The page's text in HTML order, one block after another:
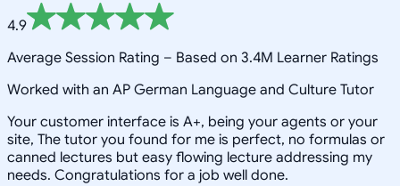
4.9
Average Session Rating – Based on 3.4M Learner Ratings
Worked with an AP German Language and Culture Tutor
Your customer interface is A+, being your agents or your
site, The tutor you found for me is perfect, no formulas or
canned lectures but easy flowing lecture addressing my
needs. Congratulations for a job well done.